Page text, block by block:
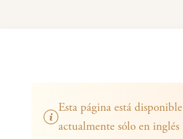
Esta página está disponible
actualmente sólo en inglés